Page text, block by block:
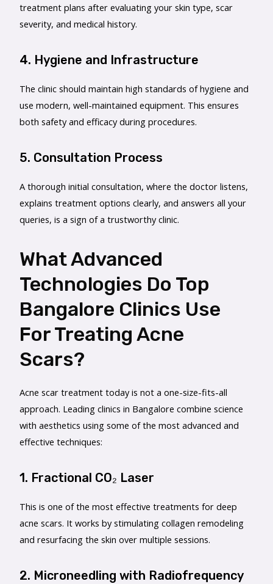
treatment plans after evaluating your skin type, scar
severity, and medical history.
4. Hygiene and Infrastructure
The clinic should maintain high standards of hygiene and
use modern, well-maintained equipment. This ensures
both safety and efficacy during procedures.
5. Consultation Process
A thorough initial consultation, where the doctor listens,
explains treatment options clearly, and answers all your
queries, is a sign of a trustworthy clinic.
What Advanced
Technologies Do Top
Bangalore Clinics Use
For Treating Acne
Scars?
Acne scar treatment today is not a one-size-fits-all
approach. Leading clinics in Bangalore combine science
with aesthetics using some of the most advanced and
effective techniques:
1. Fractional CO₂ Laser
This is one of the most effective treatments for deep
acne scars. It works by stimulating collagen remodeling
and resurfacing the skin over multiple sessions.
2. Microneedling with Radiofrequency